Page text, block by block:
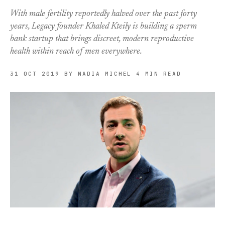
With male fertility reportedly halved over the past forty
years, Legacy founder Khaled Kteily is building a sperm
bank startup that brings discreet, modern reproductive
health within reach of men everywhere.
31 OCT 2019 BY NADIA MICHEL 4 MIN READ